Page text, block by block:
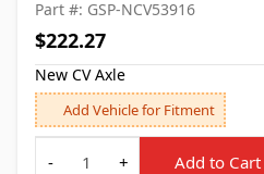
Part #: GSP-NCV53916
$222.27
New CV Axle
Add Vehicle for Fitment
Quantity
-
+ Add to Cart